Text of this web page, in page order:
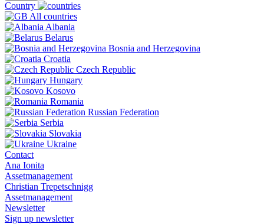
Country
All countries
Albania
Belarus
Bosnia and Herzegovina
Croatia
Czech Republic
Hungary
Kosovo
Romania
Russian Federation
Serbia
Slovakia
Ukraine
Contact
Ana Ionita
Assetmanagement
Christian Trepetschnigg
Assetmanagement
Newsletter
Sign up newsletter